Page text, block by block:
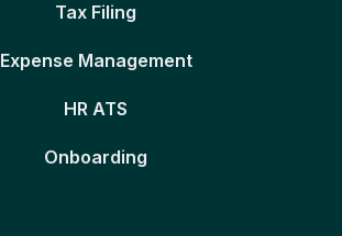
Tax Filing
Expense Management
HR ATS
Onboarding